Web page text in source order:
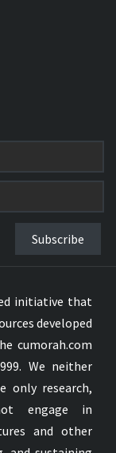
Subscribe
initiative that
developed
cumorah.com
We neither
only research,
engage in
and other